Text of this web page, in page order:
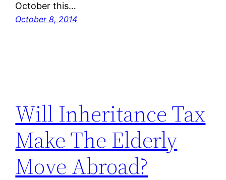
October this…
October 8, 2014
Will Inheritance Tax
Make The Elderly
Move Abroad?